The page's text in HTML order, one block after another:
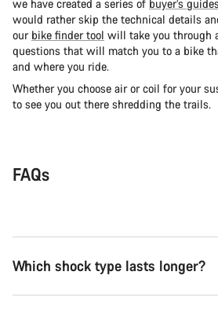
we have created a series of buyer’s guides
would rather skip the technical details
our bike finder tool will take you through
questions that will match you to a bike
and where you ride.
Whether you choose air or coil for your
to see you out there shredding the trails.
FAQs
Which shock type lasts longer?